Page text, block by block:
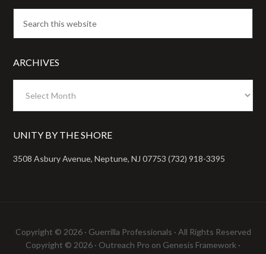
ARCHIVES
UNITY BY THE SHORE
3508 Asbury Avenue, Neptune, NJ 07753 (732) 918-3395
Copyright © 2026 · Guerrilla Professionals · All Rights Reserved
Copyright © 2026 · Outreach Pro on Genesis Framework ·